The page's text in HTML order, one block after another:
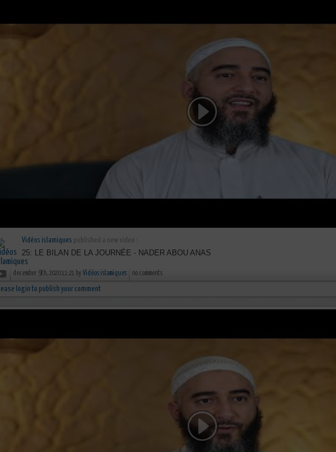
Vidéos islamiques published a new video :
25: LE BILAN DE LA JOURNÉE - NADER ABOU ANAS
december 9th, 2020 11:21 by Vidéos islamiques no comments
login to publish your comment